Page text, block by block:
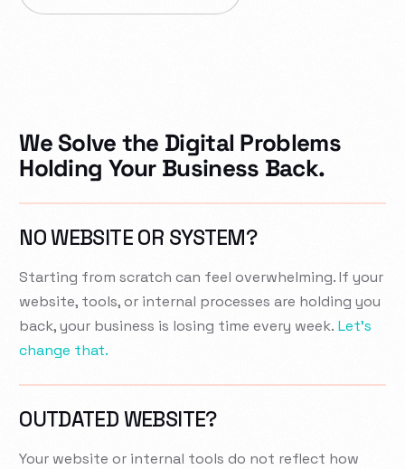
We Solve the Digital Problems
Holding Your Business Back.
NO WEBSITE OR SYSTEM?
Starting from scratch can feel overwhelming. If your
website, tools, or internal processes are holding you
back, your business is losing time every week.Let’s
change that.
OUTDATED WEBSITE?
Your website or internal tools do not reflect how